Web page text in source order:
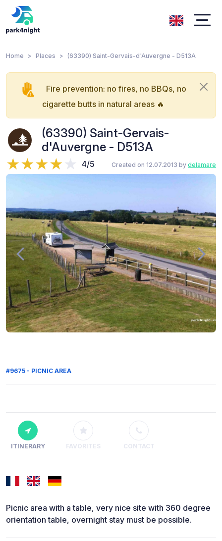
Home Places (63390) Saint-Gervais-d'Auvergne - D513A
Fire prevention: no fires, no BBQs, no
cigarette butts in natural areas 🔥
(63390) Saint-Gervais-
d'Auvergne - D513A
4/5 Created on 12.07.2013 by delamare
#9675 - PICNIC AREA
ITINERARY FAVORITES CONTACT
Picnic area with a table, very nice site with 360 degree
orientation table, overnight stay must be possible.